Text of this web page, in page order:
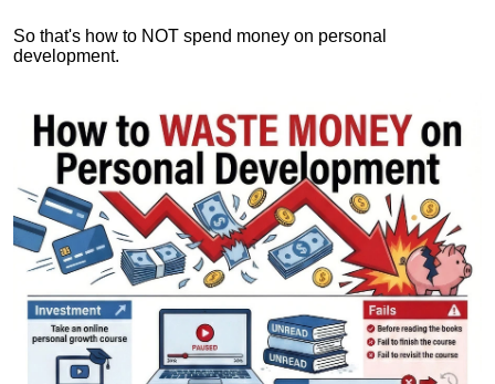
So that's how to NOT spend money on personal
development.